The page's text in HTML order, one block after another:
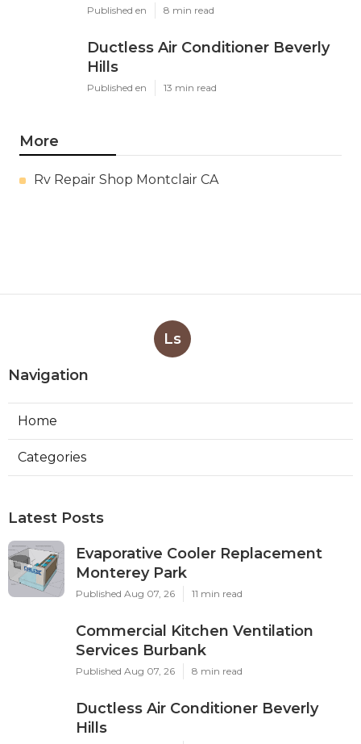
Published en 8 min read
Ductless Air Conditioner Beverly
Hills
Published en 13 min read
More
Rv Repair Shop Montclair CA
Ls
Navigation
Home
Categories
Latest Posts
Evaporative Cooler Replacement
Monterey Park
Published Aug 07, 26 11 min read
Commercial Kitchen Ventilation
Services Burbank
Published Aug 07, 26 8 min read
Ductless Air Conditioner Beverly
Hills